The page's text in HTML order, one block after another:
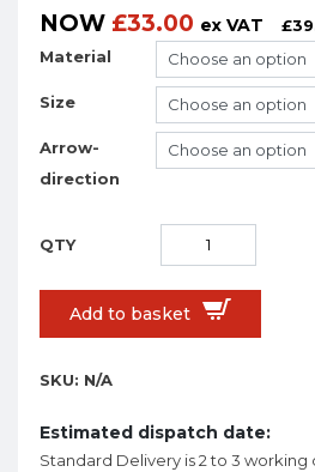
NOW £33.00 ex VAT £
Material
Size
Arrow-
direction
Add to basket
SKU: N/A
Estimated dispatch date:
Standard Delivery is 2 to 3 working